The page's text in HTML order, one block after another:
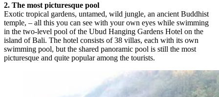
2. The most picturesque pool
Exotic tropical gardens, untamed, wild jungle, an ancient Buddhist
temple, – all this you can see with your own eyes while swimming
in the two-level pool of the Ubud Hanging Gardens Hotel on the
island of Bali. The hotel consists of 38 villas, each with its own
swimming pool, but the shared panoramic pool is still the most
picturesque and quite popular among the tourists.